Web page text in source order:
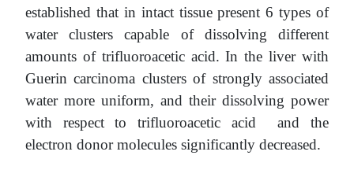
established that in intact tissue present 6 types of
water clusters capable of dissolving different
amounts of trifluoroacetic acid. In the liver with
Guerin carcinoma clusters of strongly associated
water more uniform, and their dissolving power
with respect to trifluoroacetic acid and the
electron donor molecules significantly decreased.